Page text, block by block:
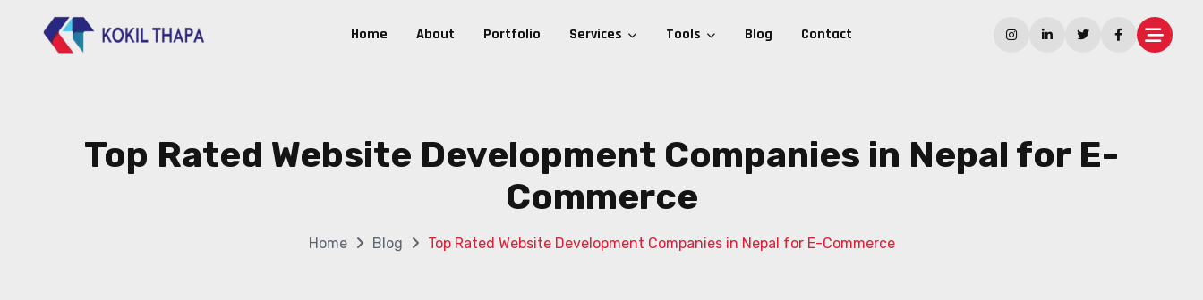
Home About Portfolio Services Tools Blog Contact
Top Rated Website Development Companies in Nepal for E-
Commerce
Home Blog Top Rated Website Development Companies in Nepal for E-Commerce